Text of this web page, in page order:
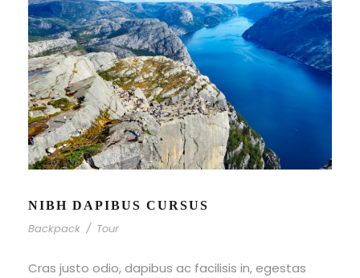
NIBH DAPIBUS CURSUS
Backpack / Tour
Cras justo odio, dapibus ac facilisis in, egestas